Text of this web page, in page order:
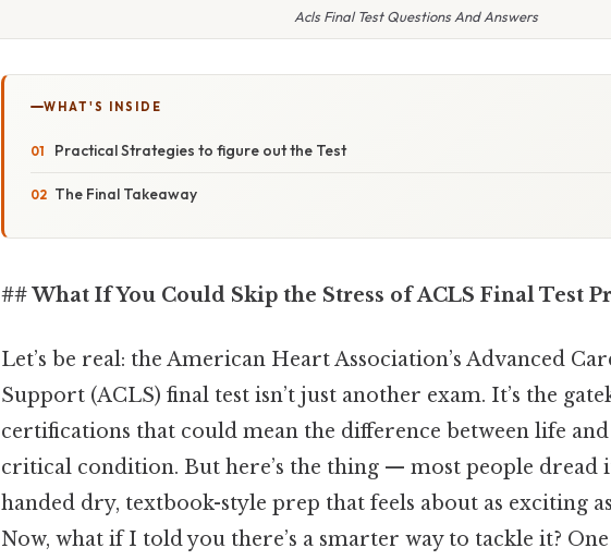
Acls Final Test Questions And Answers
WHAT'S INSIDE
Practical Strategies to figure out the Test
The Final Takeaway
## What If You Could Skip the Stress of ACLS Final Test
Let’s be real: the American Heart Association’s Advanced
Support (ACLS) final test isn’t just another exam. It’s the
certifications that could mean the difference between life
critical condition. But here’s the thing — most people dread it
handed dry, textbook-style prep that feels about as exciting
Now, what if I told you there’s a smarter way to tackle it?